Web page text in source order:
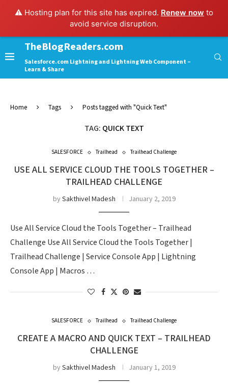
⚠️ Hosting plan for this site has expired. Renew now to
avoid service disruption.
TheBlogReaders.com
Salesforce.com Lightning and Lightning Web Component –
Learn & Share
Home Tags Posts tagged with "Quick Text"
TAG: QUICK TEXT
SALESFORCE Trailhead Trailhead Challenge
USE ALL SERVICE CLOUD THE TOOLS TOGETHER –
TRAILHEAD CHALLENGE
bySakthivel Madesh January 2, 2019
Use All Service Cloud the Tools Together – Trailhead
Challenge Use All Service Cloud the Tools Together |
Trailhead Challenge | Service Console App | Lightning
Console App | Macros …
SALESFORCE Trailhead Trailhead Challenge
CREATE A MACRO AND QUICK TEXT – TRAILHEAD
CHALLENGE
bySakthivel Madesh January 1, 2019